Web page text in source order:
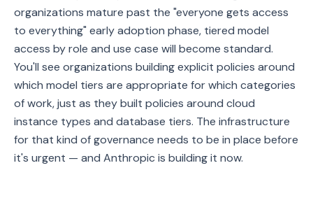
organizations mature past the "everyone gets access
to everything" early adoption phase, tiered model
access by role and use case will become standard.
You'll see organizations building explicit policies around
which model tiers are appropriate for which categories
of work, just as they built policies around cloud
instance types and database tiers. The infrastructure
for that kind of governance needs to be in place before
it's urgent — and Anthropic is building it now.